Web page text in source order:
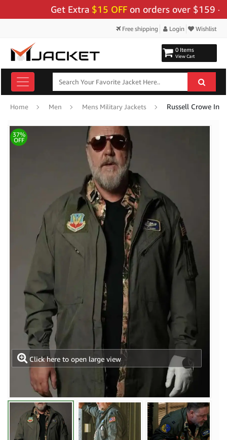
Get Extra$15 OFF on orders over $159 - Use
Free shipping Login Wishlist
0 Items
View Cart
Home Men Mens Military Jackets
Click here to open large view
37%
OFF